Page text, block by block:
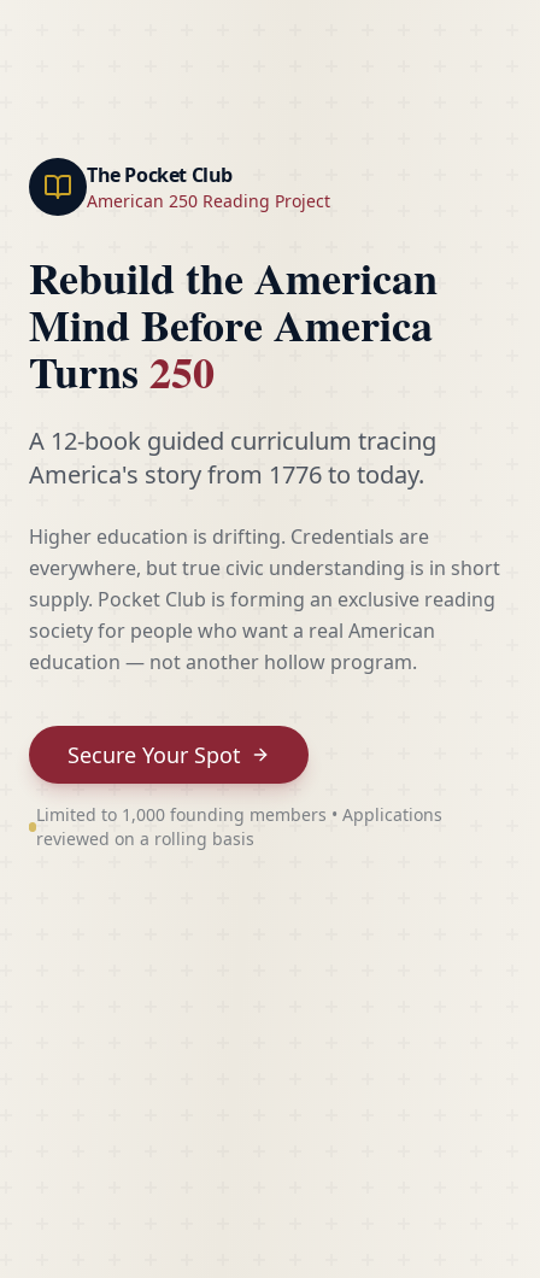
The Pocket Club
American 250 Reading Project
Rebuild the American
Mind Before America
Turns250
A 12-book guided curriculum tracing
America's story from 1776 to today.
Higher education is drifting. Credentials are
everywhere, but true civic understanding is in short
supply. Pocket Club is forming an exclusive reading
society for people who want a real American
education — not another hollow program.
Secure Your Spot
Limited to 1,000 founding members • Applications
reviewed on a rolling basis